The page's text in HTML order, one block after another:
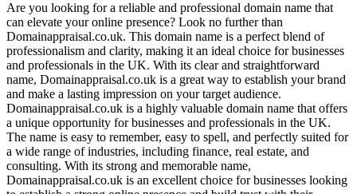
Are you looking for a reliable and professional domain name that
can elevate your online presence? Look no further than
Domainappraisal.co.uk. This domain name is a perfect blend of
professionalism and clarity, making it an ideal choice for businesses
and professionals in the UK. With its clear and straightforward
name, Domainappraisal.co.uk is a great way to establish your brand
and make a lasting impression on your target audience.
Domainappraisal.co.uk is a highly valuable domain name that offers
a unique opportunity for businesses and professionals in the UK.
The name is easy to remember, easy to spell, and perfectly suited for
a wide range of industries, including finance, real estate, and
consulting. With its strong and memorable name,
Domainappraisal.co.uk is an excellent choice for businesses looking